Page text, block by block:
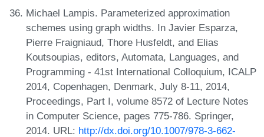
Michael Lampis. Parameterized approximation
schemes using graph widths. In Javier Esparza,
Pierre Fraigniaud, Thore Husfeldt, and Elias
Koutsoupias, editors, Automata, Languages, and
Programming - 41st International Colloquium, ICALP
2014, Copenhagen, Denmark, July 8-11, 2014,
Proceedings, Part I, volume 8572 of Lecture Notes
in Computer Science, pages 775-786. Springer,
2014. URL: http://dx.doi.org/10.1007/978-3-662-